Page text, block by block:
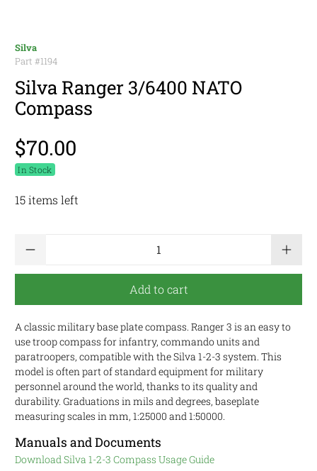
Silva
Part #1194
Silva Ranger 3/6400 NATO
Compass
$70.00
In Stock
15 items left
Add to cart
A classic military base plate compass. Ranger 3 is an easy to
use troop compass for infantry, commando units and
paratroopers, compatible with the Silva 1-2-3 system. This
model is often part of standard equipment for military
personnel around the world, thanks to its quality and
durability. Graduations in mils and degrees, baseplate
measuring scales in mm, 1:25000 and 1:50000.
Manuals and Documents
Download Silva 1-2-3 Compass Usage Guide